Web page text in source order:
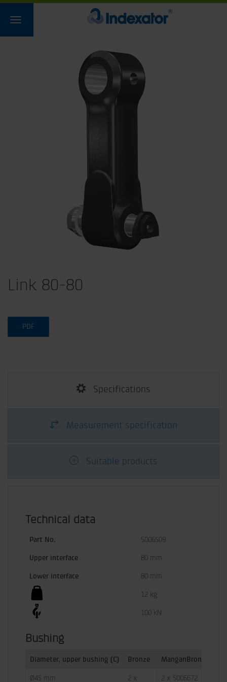
Link 80-80
PDF
Specifications
Measurement specification
Suitable products
Technical data
Part No. 5006509
Upper interface 80 mm
Lower interface 80 mm
12 kg
100 kN
Bushing
Diameter, upper bushing (C) Bronze ManganBronze
Ø45 mm
2 x
2 x 5006672